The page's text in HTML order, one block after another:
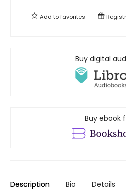
Add tofavorites
Buy digital
Buy ebook
Description Bio Details